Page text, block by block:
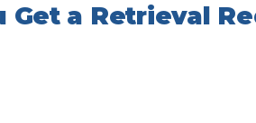
Get a Retrieval